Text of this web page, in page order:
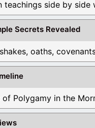
teachings side by side
Secrets Revealed
Polygamy in the